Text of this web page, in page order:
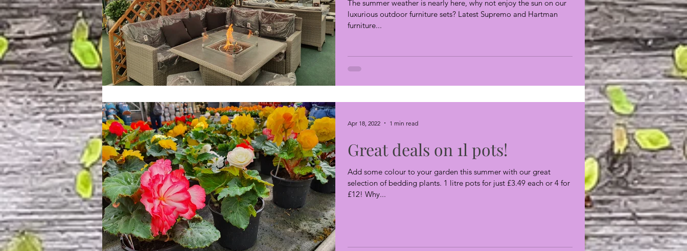
The summer weather is nearly here, why not enjoy the sun on our
luxurious outdoor furniture sets? Latest Supremo and Hartman
furniture...
Great deals on 1l pots!
Add some colour to your garden this summer with our great
selection of bedding plants. 1 litre pots for just £3.49 each or 4 for
£12! Why...
Apr 18, 2022 1 min read